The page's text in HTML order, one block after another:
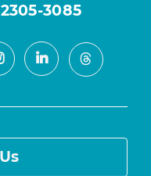
3085
LinkedInThreads